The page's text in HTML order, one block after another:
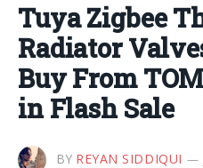
Tuya Zigbee
Radiator
Buy From
in Flash Sale
BY REYAN SIDDIQUI